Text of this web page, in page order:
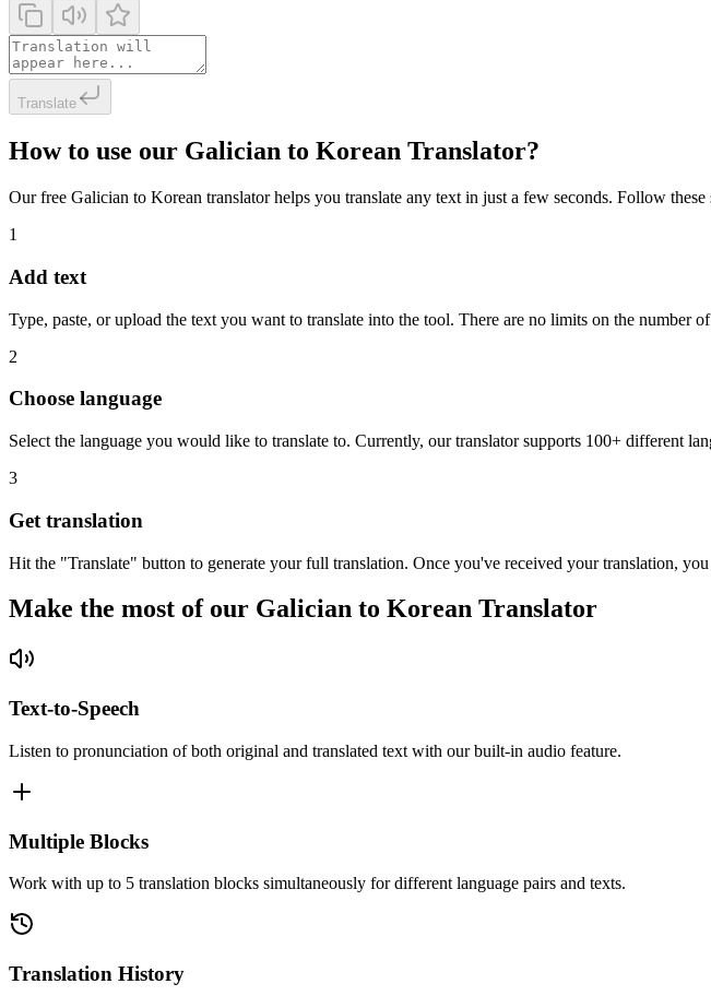
Translate
How to use our Galician to Korean Translator?
Our free Galician to Korean translator helps you translate any text in just a few seconds. Follow these
1
Add text
Type, paste, or upload the text you want to translate into the tool. There are no limits on the number
2
Choose language
Select the language you would like to translate to. Currently, our translator supports 100+ different
3
Get translation
Hit the "Translate" button to generate your full translation. Once you've received your translation,
Make the most of our Galician to Korean Translator
Text-to-Speech
Listen to pronunciation of both original and translated text with our built-in audio feature.
Multiple Blocks
Work with up to 5 translation blocks simultaneously for different language pairs and texts.
Translation History